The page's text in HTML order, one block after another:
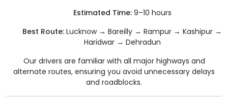
Estimated Time:9–10 hours
Best Route: Lucknow → Bareilly → Rampur → Kashipur →
Haridwar → Dehradun
Our drivers are familiar with all major highways and
alternate routes, ensuring you avoid unnecessary delays
and roadblocks.